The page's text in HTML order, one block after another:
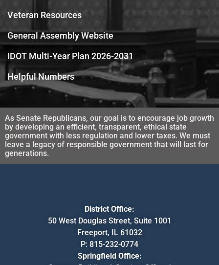
Veteran Resources
General Assembly Website
IDOT Multi-Year Plan 2026-2031
Helpful Numbers
As Senate Republicans, our goal is to encourage job growth
by developing an efficient, transparent, ethical state
government with less regulation and lower taxes. We must
leave a legacy of responsible government that will last for
generations.
District Office:
50 West Douglas Street, Suite 1001
Freeport, IL 61032
P: 815-232-0774
Springfield Office: